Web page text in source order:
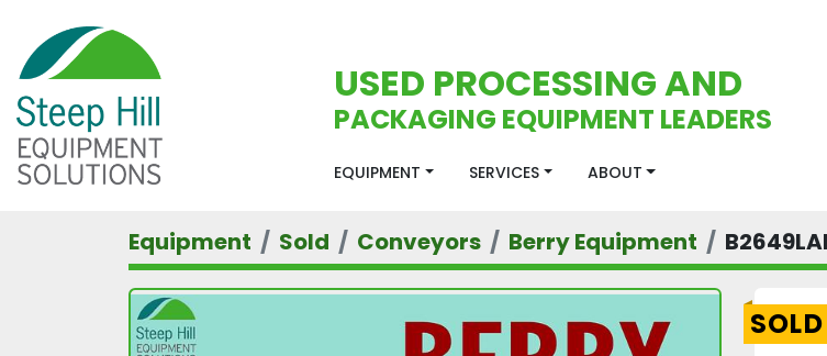
USED PROCESSING AND
PACKAGING EQUIPMENT LEADERS
EQUIPMENT SERVICES ABOUT
Equipment Sold Conveyors Berry Equipment
SOLD